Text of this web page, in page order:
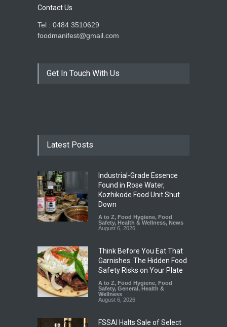
Contact Us
Tel : 0484 3510629
foodmanifest@gmail.com
Get In Touch With Us
Latest Posts
Industrial-Grade Essence
Found in Rose Water,
Kozhikode Food Unit Shut
Down
A to Z, Food Hygiene, Food
Safety, Health & Wellness, News
August 6, 2026
Think Before You Eat That
Garnishes: The Hidden Food
Safety Risks on Your Plate
A to Z, Food Hygiene, Food
Safety, General, Health &
Wellness
August 6, 2026
FSSAI Halts Sale of Select